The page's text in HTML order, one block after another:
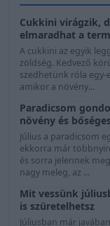
Cukkini virágzik,
elmaradhat a
A cukkini az egyik
zöldség. Kedvező
szedhetünk róla
amikor a növény...
Paradicsom
növény és
Július a paradicsom
ekkorra már
és sorra jelennek
nagy meleg, az ...
Mit vessünk
is szüretelhetsz
Júliusban már